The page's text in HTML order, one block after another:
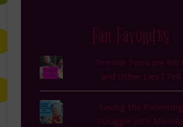
Fan Favorites
Terrible Twos are No
and Other Lies I
Easing the
Struggle with